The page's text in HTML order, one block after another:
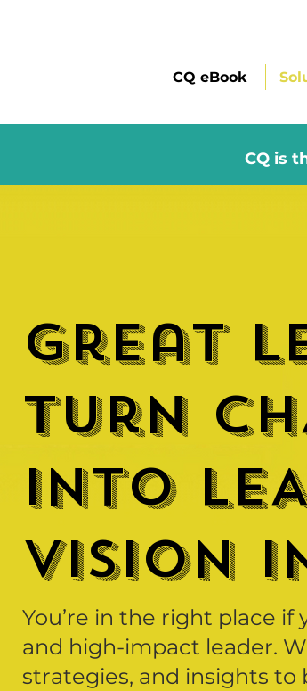
CQ eBook
CQ is
Great
turn
into
VISION
You’re in the right place
and high-impact leader.
strategies, and insights